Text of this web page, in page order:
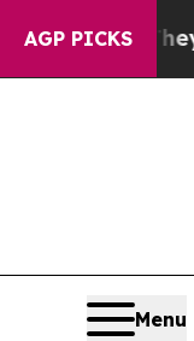
AGP PICKS
ExistFox
Menu